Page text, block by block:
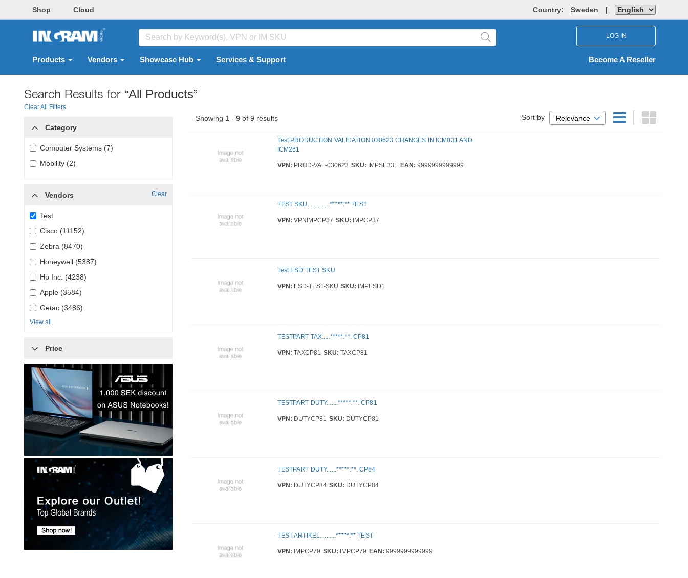
Shop Cloud Country: Sweden |
LOG IN
Products Vendors Showcase Hub Services & Support Become A Reseller
Search Results for “All Products”
Clear All Filters
Category
Computer Systems (7)
Mobility (2)
Vendors Clear
Test
Cisco (11152)
Zebra (8470)
Honeywell (5387)
Hp Inc. (4238)
Apple (3584)
Getac (3486)
View all
Price
Showing 1 - 9 of 9 results Sort by Relevance
Test PRODUCTION VALIDATION 030623 CHANGES IN ICM031 AND
ICM261
VPN: PROD-VAL-030623 SKU: IMPSE33L EAN: 9999999999999
TEST SKU..............*****.** TEST
VPN: VPNIMPCP37 SKU: IMPCP37
Test ESD TEST SKU
VPN: ESD-TEST-SKU SKU: IMPESD1
TESTPART TAX.....*****.**. CP81
VPN: TAXCP81 SKU: TAXCP81
TESTPART DUTY.......*****.**. CP81
VPN: DUTYCP81 SKU: DUTYCP81
TESTPART DUTY......*****.**. CP84
VPN: DUTYCP84 SKU: DUTYCP84
TEST ARTIKEL..........*****.** TEST
VPN: IMPCP79 SKU: IMPCP79 EAN: 9999999999999